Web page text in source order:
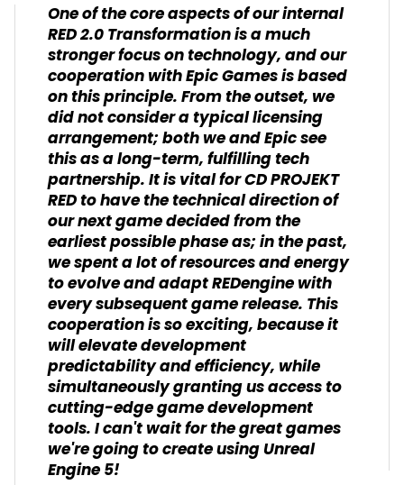
One of the core aspects of our internal
RED 2.0 Transformation is a much
stronger focus on technology, and our
cooperation with Epic Games is based
on this principle. From the outset, we
did not consider a typical licensing
arrangement; both we and Epic see
this as a long-term, fulfilling tech
partnership. It is vital for CD PROJEKT
RED to have the technical direction of
our next game decided from the
earliest possible phase as; in the past,
we spent a lot of resources and energy
to evolve and adapt REDengine with
every subsequent game release. This
cooperation is so exciting, because it
will elevate development
predictability and efficiency, while
simultaneously granting us access to
cutting-edge game development
tools. I can't wait for the great games
we're going to create using Unreal
Engine 5!